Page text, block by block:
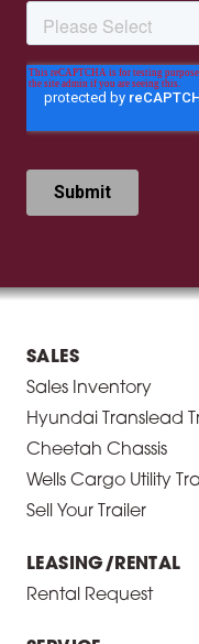
SALES
Sales Inventory
Hyundai Translead
Cheetah Chassis
Wells Cargo Utility
Sell Your Trailer
LEASING/RENTAL
Rental Request